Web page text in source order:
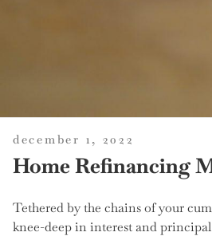
posted
on
december 1, 2022
Home Refinancing
Tethered by the chains of your
knee-deep in interest and principal